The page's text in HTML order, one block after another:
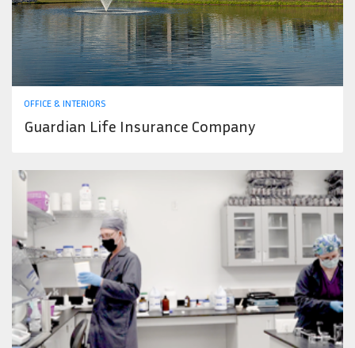
OFFICE & INTERIORS
Guardian Life Insurance Company